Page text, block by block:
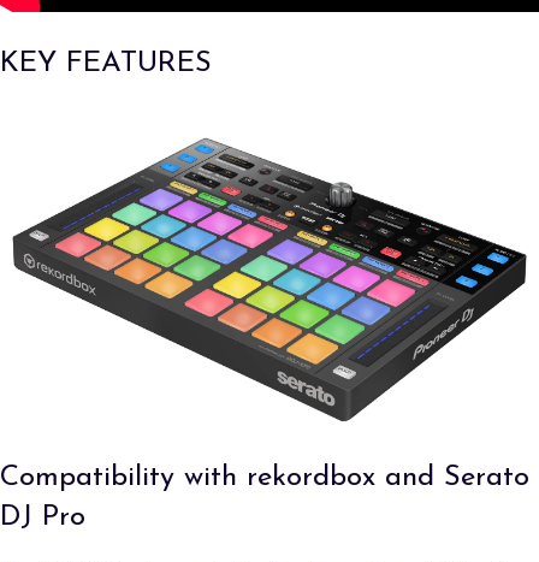
KEY FEATURES
Compatibility with rekordbox and Serato
DJ Pro